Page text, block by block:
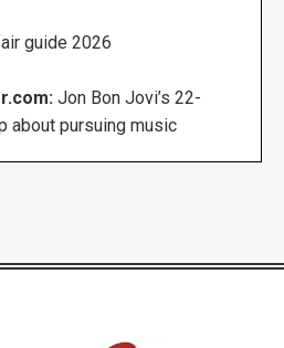
guide 2026
Jon Bon Jovi’s 22-
about pursuing music